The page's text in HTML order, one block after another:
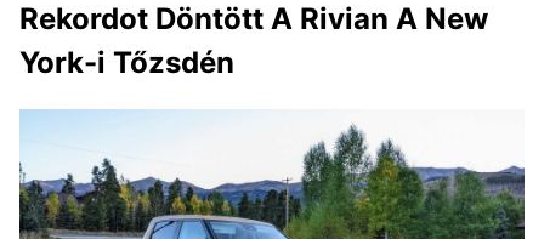
Rekordot Döntött A Rivian A New
York-i Tőzsdén